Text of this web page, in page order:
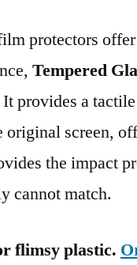
protectors
Tempered
provides a
original screen,
the impact
cannot match.
flimsy plastic.